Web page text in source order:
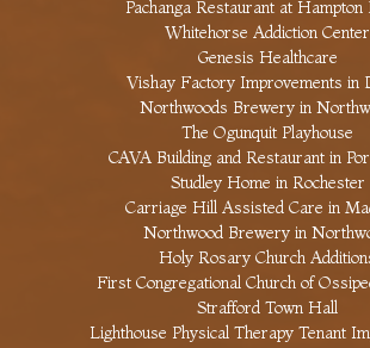
Pachanga Restaurant at Hampton
Whitehorse Addiction Center
Genesis Healthcare
Vishay Factory Improvements in
Northwoods Brewery in
The Ogunquit Playhouse
CAVA Building and Restaurant in
Studley Home in Rochester
Carriage Hill Assisted Care in
Northwood Brewery in
Holy Rosary Church
First Congregational Church of
Strafford Town Hall
Lighthouse Physical Therapy Tenant